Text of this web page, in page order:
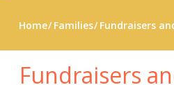
Home Families Fundraisers
Fundraisers